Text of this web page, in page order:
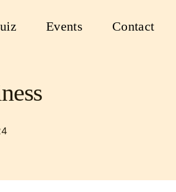
Events Contact